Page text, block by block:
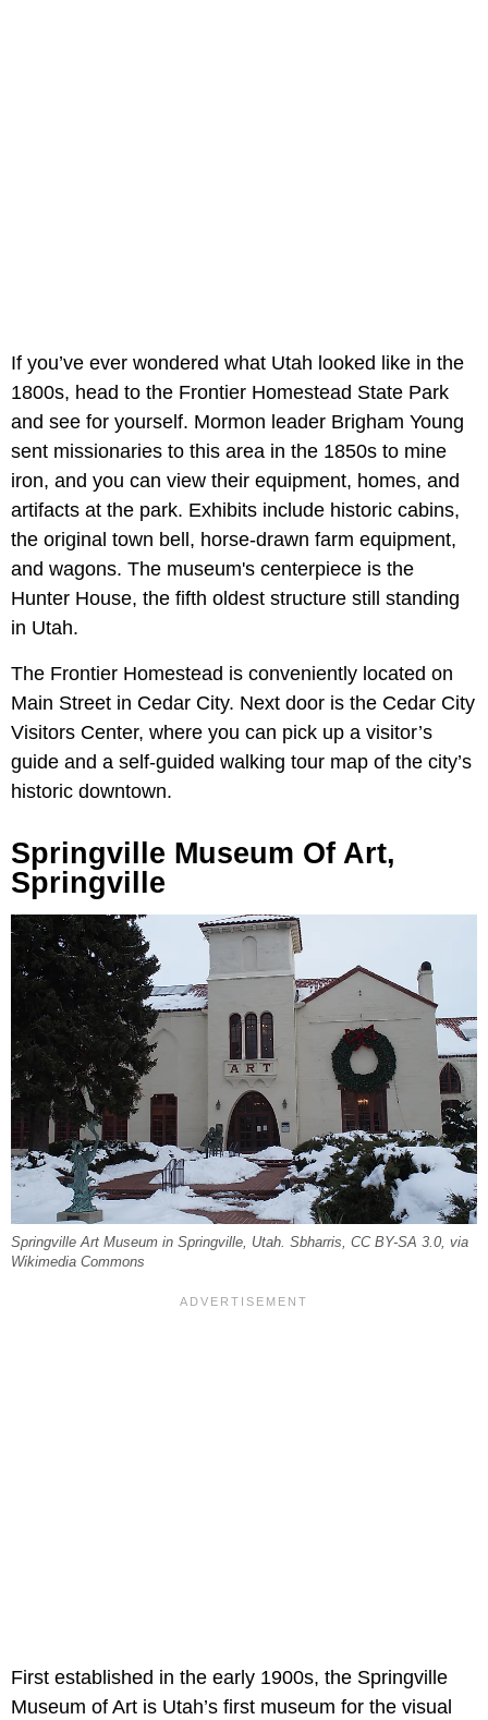
If you’ve ever wondered what Utah looked like in the
1800s, head to the Frontier Homestead State Park
and see for yourself. Mormon leader Brigham Young
sent missionaries to this area in the 1850s to mine
iron, and you can view their equipment, homes, and
artifacts at the park. Exhibits include historic cabins,
the original town bell, horse-drawn farm equipment,
and wagons. The museum's centerpiece is the
Hunter House, the fifth oldest structure still standing
in Utah.
The Frontier Homestead is conveniently located on
Main Street in Cedar City. Next door is the Cedar City
Visitors Center, where you can pick up a visitor’s
guide and a self-guided walking tour map of the city’s
historic downtown.
Springville Museum Of Art,
Springville
Springville Art Museum in Springville, Utah. Sbharris, CC BY-SA 3.0, via
Wikimedia Commons
First established in the early 1900s, the Springville
Museum of Art is Utah’s first museum for the visual